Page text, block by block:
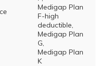
Medigap Plan
F-high
deductible,
Medigap Plan
G,
Medigap Plan
K